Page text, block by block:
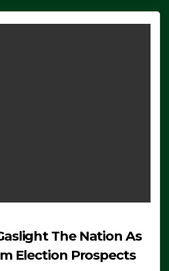
The Nation As
Election Prospects